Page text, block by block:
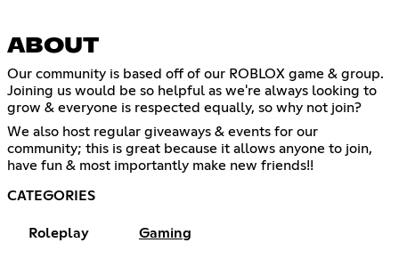
ABOUT
Our community is based off of our ROBLOX game & group.
Joining us would be so helpful as we're always looking to
grow & everyone is respected equally, so why not join?
We also host regular giveaways & events for our
community; this is great because it allows anyone to join,
have fun & most importantly make new friends!!
CATEGORIES
Roleplay Gaming